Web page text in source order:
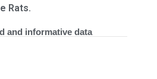
Rats.
and informative data